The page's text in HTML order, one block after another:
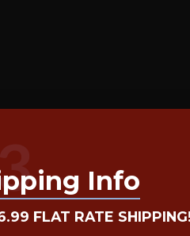
Info
FLAT RATE SHIPPING!